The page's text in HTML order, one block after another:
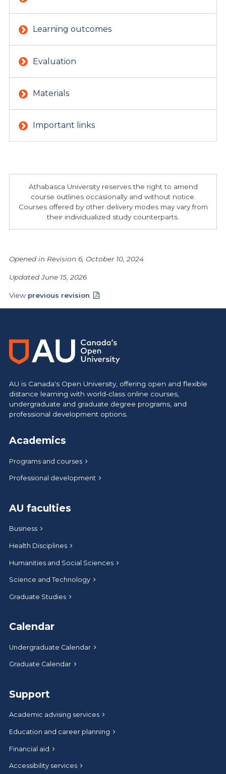
Learning outcomes
Evaluation
Materials
Important links
Athabasca University reserves the right to amend
course outlines occasionally and without notice.
Courses offered by other delivery modes may vary from
their individualized study counterparts.
Opened in Revision 6, October 10, 2024
Updated June 15, 2026
View previous revision
AU is Canada's Open University, offering open and flexible
distance learning with world-class online courses,
undergraduate and graduate degree programs, and
professional development options.
Academics
Programs and courses
Professional development
AU faculties
Business
Health Disciplines
Humanities and Social Sciences
Science and Technology
Graduate Studies
Calendar
Undergraduate Calendar
Graduate Calendar
Support
Academic advising services
Education and career planning
Financial aid
Accessibility services